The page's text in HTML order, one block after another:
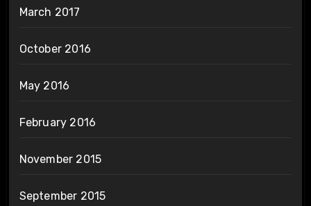
March 2017
October 2016
May 2016
February 2016
November 2015
September 2015